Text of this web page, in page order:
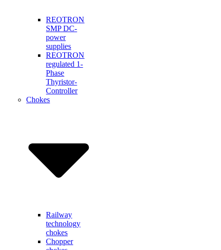
REOTRON
SMP DC-
power
supplies
REOTRON
regulated 1-
Phase
Thyristor-
Controller
Chokes
Railway
technology
chokes
Chopper